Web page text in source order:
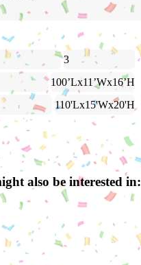
3
100’Lx11’Wx16’H
110'Lx15'Wx20'H
also be interested in: